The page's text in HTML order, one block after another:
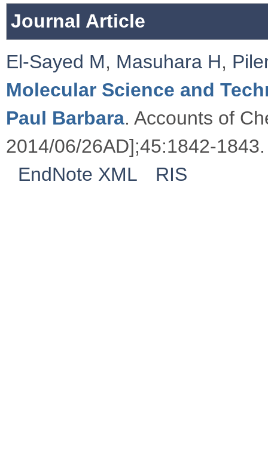
Journal Article
El-Sayed M, Masuhara H,
Molecular Science and
Paul Barbara. Accounts of
2014/06/26AD];45:1842-1843.
EndNote XML
RIS